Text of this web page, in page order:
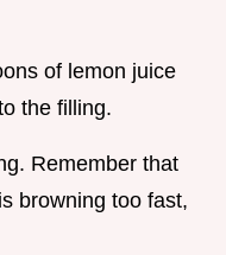
of lemon juice
the filling.
Remember that
browning too fast,